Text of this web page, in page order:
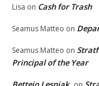
Lisa on Cash for Trash
Seamus Matteo on
Seamus Matteo on
Principal of the Year